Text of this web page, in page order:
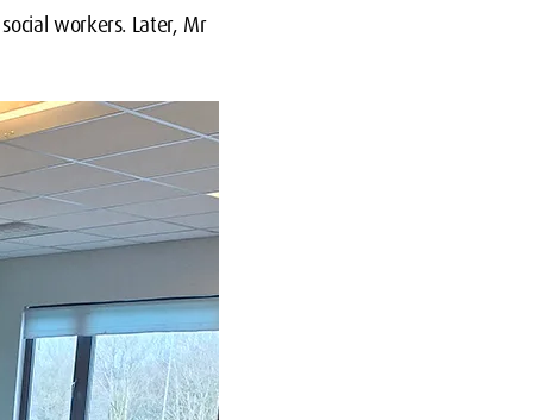
workers. Later, Mr